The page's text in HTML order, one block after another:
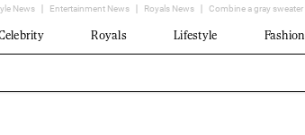
News Entertainment News Royals News Combine a gray sweater
Royals Lifestyle Fashion